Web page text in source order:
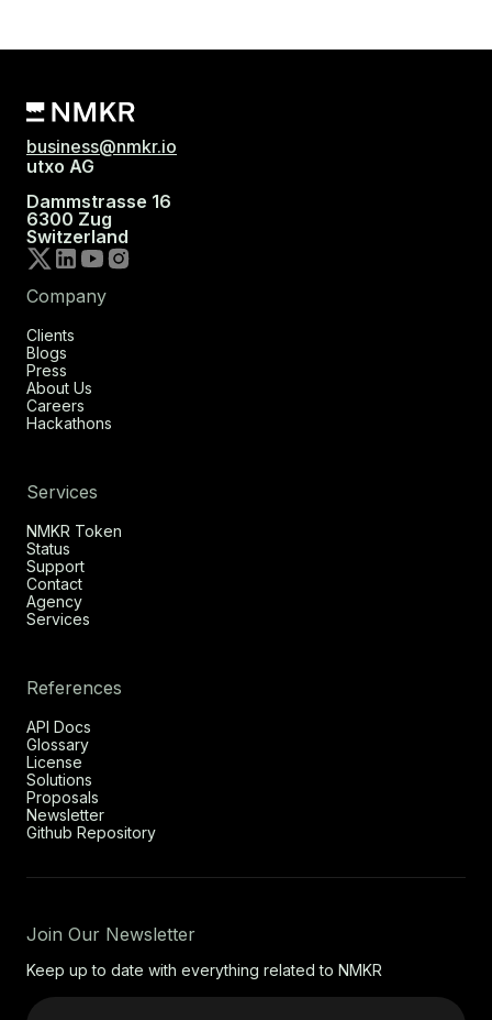
business@nmkr.io
utxo AG
Dammstrasse 16
6300 Zug
Switzerland
Company
Clients
Blogs
Press
About Us
Careers
Hackathons
Services
NMKR Token
Status
Support
Contact
Agency
Services
References
API Docs
Glossary
License
Solutions
Proposals
Newsletter
Github Repository
Join Our Newsletter
Keep up to date with everything related to NMKR